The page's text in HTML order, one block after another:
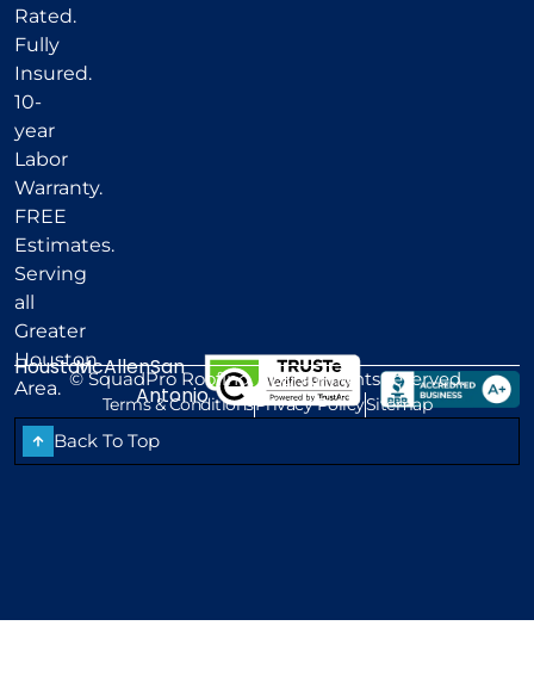
Rated.
Fully
Insured.
10-
year
Labor
Warranty.
FREE
Estimates.
Serving
all
Greater
Houston
Area.
HoustonMcAllenSan
Antonio
©SquadPro Roofing, LLC. All rights reserved.
Terms & ConditionsPrivacy PolicySitemap
Back To Top